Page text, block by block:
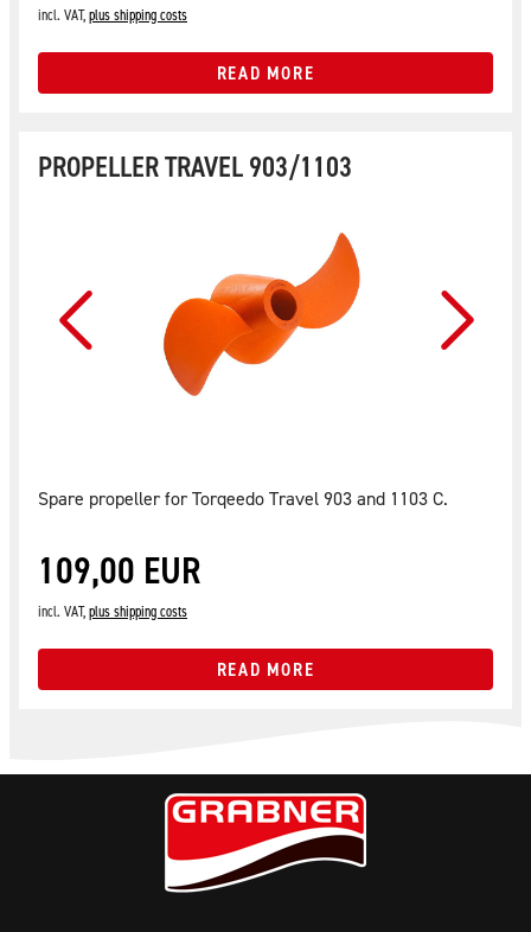
incl. VAT,plus shipping costs
READ MORE
PROPELLER TRAVEL 903/1103
Spare propeller for Torqeedo Travel 903 and 1103 C.
109,00 EUR
incl. VAT,plus shipping costs
READ MORE